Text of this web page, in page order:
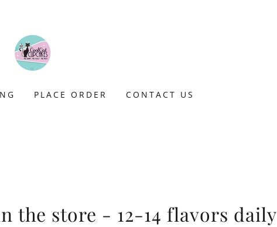
PLACE ORDER CONTACT US
the store - 12-14 flavors daily